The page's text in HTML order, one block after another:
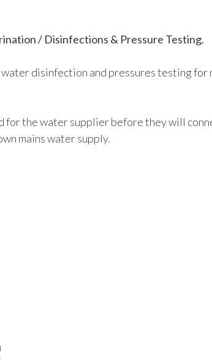
/ Disinfections & Pressure Testing.
water disinfection and pressures testing for
for the water supplier before they will
mains water supply.